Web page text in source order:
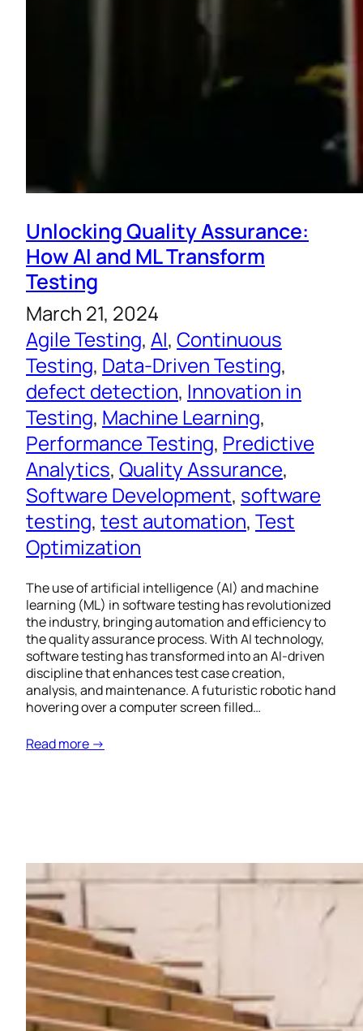
Unlocking Quality Assurance:
How AI and ML Transform
Testing
March 21, 2024
Agile Testing, AI, Continuous
Testing, Data-Driven Testing
defect detection, Innovation in
Testing, Machine Learning
Performance Testing, Predictive
Analytics, Quality Assurance
Software Development, software
testing, test automation, Test
Optimization
The use of artificial intelligence (AI) and machine
learning (ML) in software testing has revolutionized
the industry, bringing automation and efficiency to
the quality assurance process. With AI technology,
software testing has transformed into an AI-driven
discipline that enhances test case creation,
analysis, and maintenance. A futuristic robotic hand
hovering over a computer screen filled…
Read more →